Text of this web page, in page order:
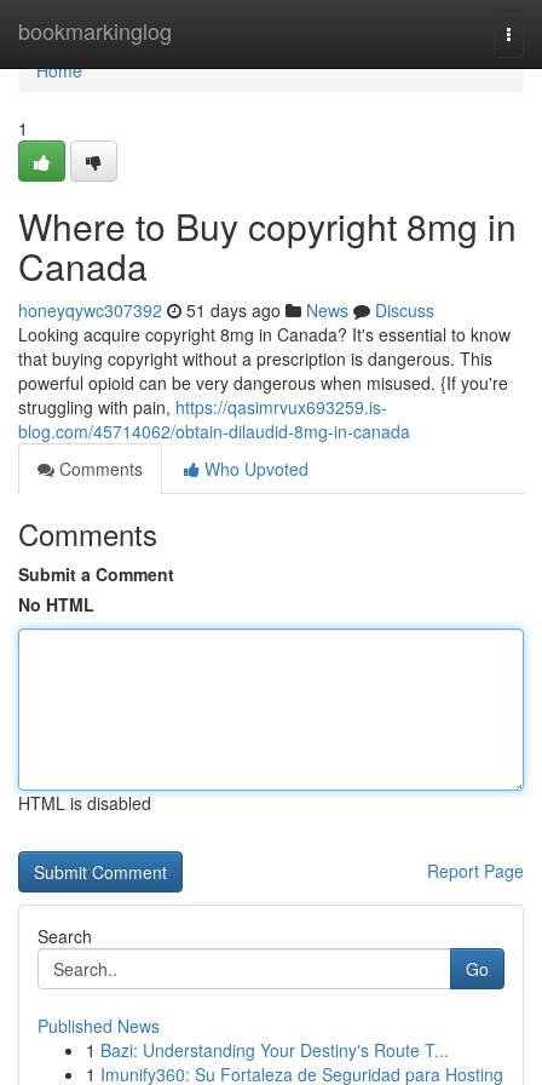
bookmarkinglog
Home
Home
1
Where to Buy copyright 8mg in
Canada
honeyqywc307392 51 days ago News
Discuss
Looking acquire copyright 8mg in Canada? It's essential to know
that buying copyright without a prescription is dangerous. This
powerful opioid can be very dangerous when misused. {If you're
struggling with pain, https://qasimrvux693259.is-
blog.com/45714062/obtain-dilaudid-8mg-in-canada
Comments
Who Upvoted
Comments
Submit a Comment
No HTML
HTML is disabled
Report Page
Search
Go
Published News
1 Bazi: Understanding Your Destiny's Route T...
1 Imunify360: Su Fortaleza de Seguridad para Hosting